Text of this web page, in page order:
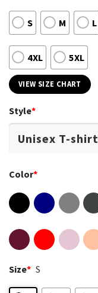
S M L
4XL 5XL
VIEW SIZE CHART
Style*
Color*
Size* S